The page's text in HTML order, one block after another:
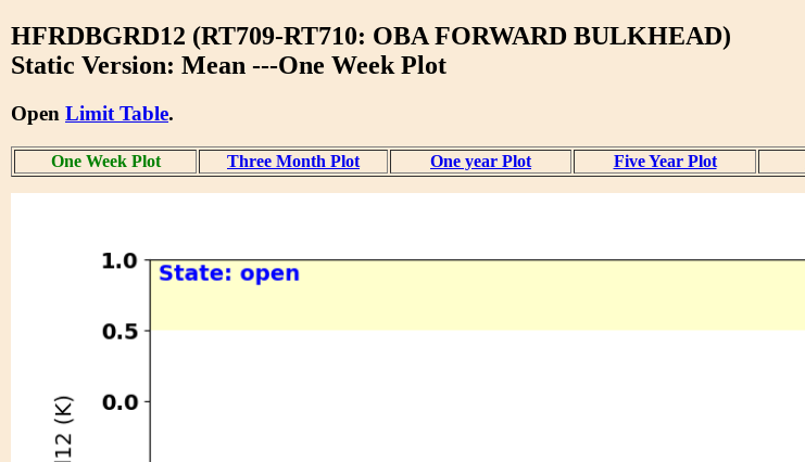
HFRDBGRD12 (RT709-RT710: OBA FORWARD BULKHEAD)
Static Version: Mean ---One Week Plot
Open Limit Table.
One Week Plot Three Month Plot One year Plot Five Year Plot